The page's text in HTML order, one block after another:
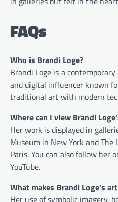
FAQs
Who is Brandi Loge?
Brandi Loge is a
and digital influencer known
traditional art with modern
Where can I view Brandi
Her work is displayed in
Museum in New York and The
Paris. You can also follow her
YouTube.
What makes Brandi Loge’s
Her use of symbolic imagery,